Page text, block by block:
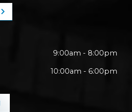
9:00am - 8:00pm
10:00am - 6:00pm